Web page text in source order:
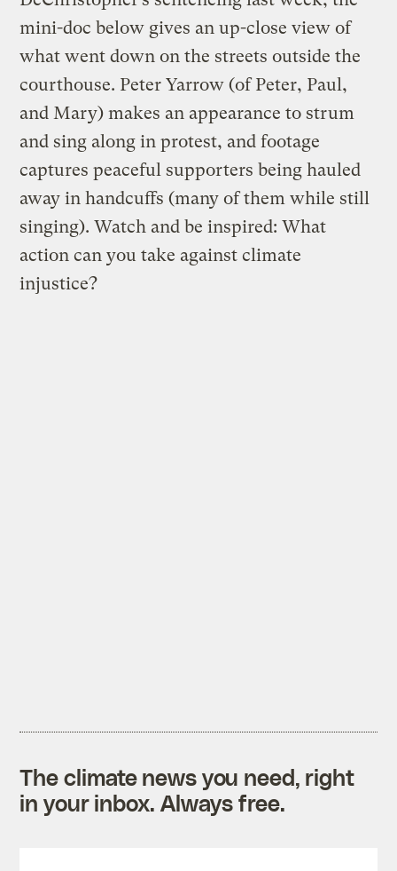
mini-doc below gives an up-close view of
what went down on the streets outside the
courthouse. Peter Yarrow (of Peter, Paul,
and Mary) makes an appearance to strum
and sing along in protest, and footage
captures peaceful supporters being hauled
away in handcuffs (many of them while still
singing). Watch and be inspired: What
action can you take against climate
injustice?
The climate news you need, right
in your inbox. Always free.